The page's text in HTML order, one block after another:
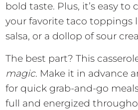
bold taste. Plus, it’s easy
your favorite taco toppings
salsa, or a dollop of sour
The best part? This
magic. Make it in advance
for quick grab-and-go
full and energized